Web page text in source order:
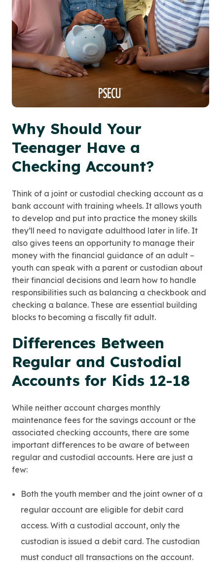
Why Should Your
Teenager Have a
Checking Account?
Think of a joint or custodial checking account as a
bank account with training wheels. It allows youth
to develop and put into practice the money skills
they’ll need to navigate adulthood later in life. It
also gives teens an opportunity to manage their
money with the financial guidance of an adult –
youth can speak with a parent or custodian about
their financial decisions and learn how to handle
responsibilities such as balancing a checkbook and
checking a balance. These are essential building
blocks to becoming a fiscally fit adult.
Differences Between
Regular and Custodial
Accounts for Kids 12-18
While neither account charges monthly
maintenance fees for the savings account or the
associated checking accounts, there are some
important differences to be aware of between
regular and custodial accounts. Here are just a
few:
Both the youth member and the joint owner of a
regular account are eligible for debit card
access. With a custodial account, only the
custodian is issued a debit card. The custodian
must conduct all transactions on the account.